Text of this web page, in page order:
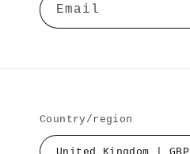
Email
Country/region